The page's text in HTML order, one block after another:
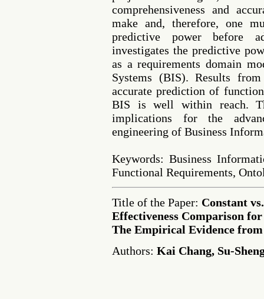
comprehensiveness and
make and, therefore, one
predictive power before
investigates the predictive
as a requirements domain
Systems (BIS). Results
accurate prediction of
BIS is well within reach.
implications for the
engineering of Business
Keywords: Business
Functional Requirements,
Title of the Paper: Constant
Effectiveness Comparison
The Empirical Evidence
Authors: Kai Chang, Su-